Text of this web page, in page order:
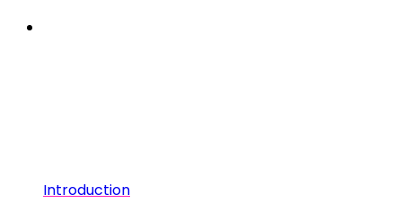
Introduction